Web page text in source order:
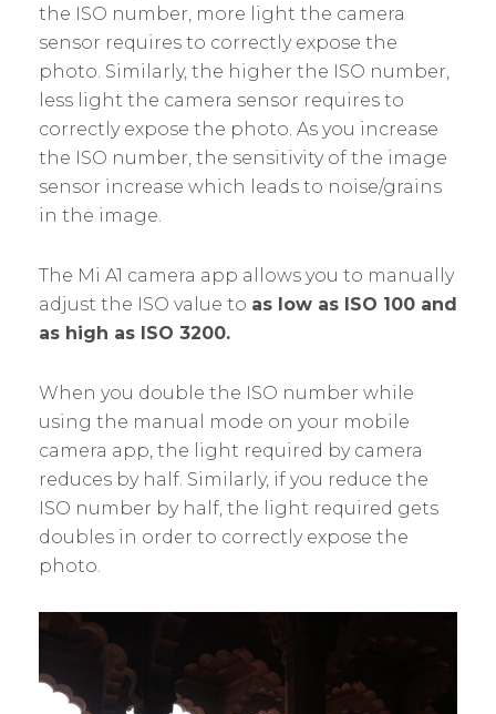
the ISO number, more light the camera
sensor requires to correctly expose the
photo. Similarly, the higher the ISO number,
less light the camera sensor requires to
correctly expose the photo. As you increase
the ISO number, the sensitivity of the image
sensor increase which leads to noise/grains
in the image.
The Mi A1 camera app allows you to manually
adjust the ISO value to as low as ISO 100 and
as high as ISO 3200.
When you double the ISO number while
using the manual mode on your mobile
camera app, the light required by camera
reduces by half. Similarly, if you reduce the
ISO number by half, the light required gets
doubles in order to correctly expose the
photo.